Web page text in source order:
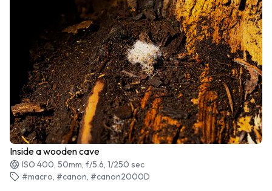
Inside a wooden cave
ISO 400, 50mm, f/5.6, 1/250 sec
#macro, #canon, #canon2000D